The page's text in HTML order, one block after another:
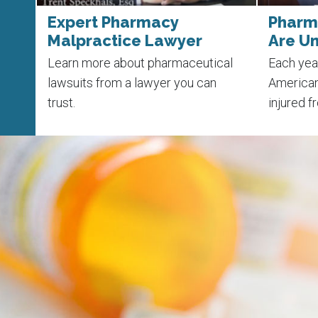
Expert Pharmacy
Malpractice Lawyer
Learn more about pharmaceutical
lawsuits from a lawyer you can
trust.
Are
Each
injured